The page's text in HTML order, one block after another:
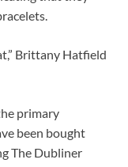
Brittany Hatfield
primary
been bought
The Dubliner